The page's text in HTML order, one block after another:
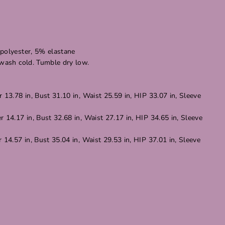
5% elastane
cold. Tumble dry low.
13.78 in, Bust 31.10 in, Waist 25.59 in, HIP 33.07 in, Sleeve
14.17 in, Bust 32.68 in, Waist 27.17 in, HIP 34.65 in, Sleeve
in, Bust 35.04 in, Waist 29.53 in, HIP 37.01 in, Sleeve